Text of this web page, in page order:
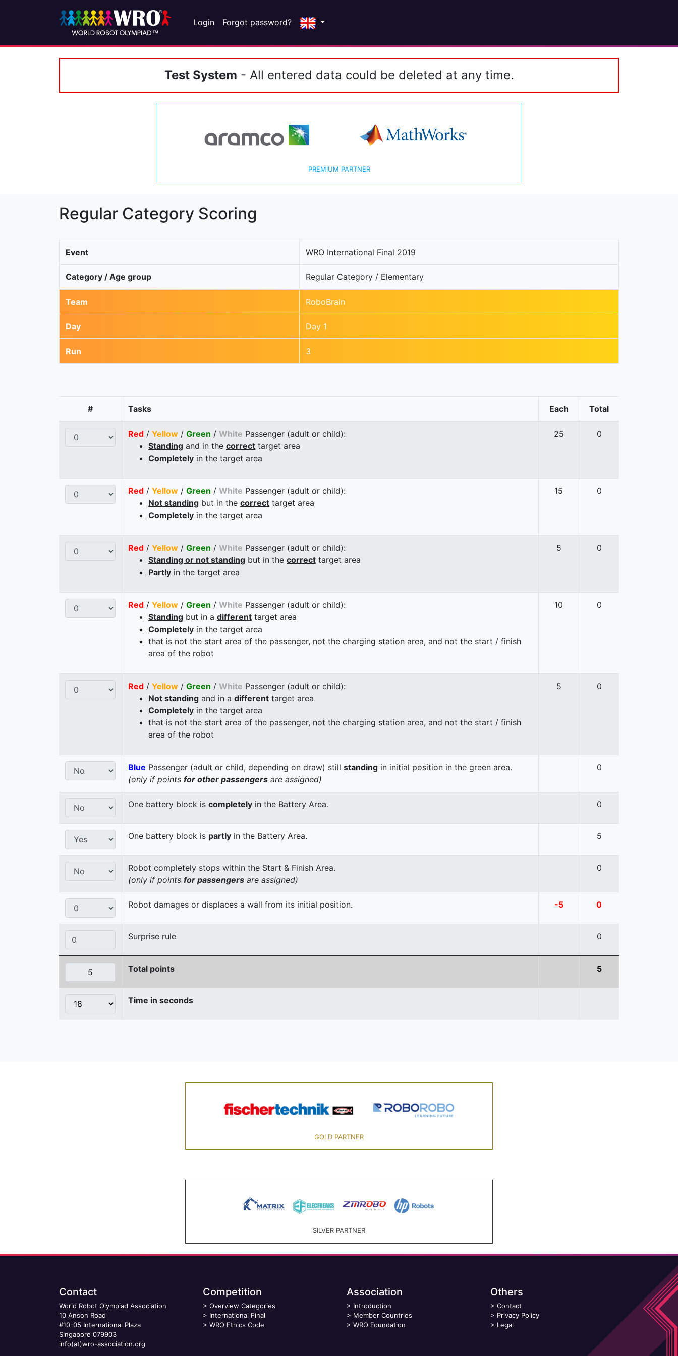
Login Forgot password?
Test System - All entered data could be deleted at any time.
PREMIUM PARTNER
Regular Category Scoring
Event WRO International Final 2019
Category / Age group Regular Category / Elementary
Team RoboBrain
Day Day 1
Run 3
# Tasks Each Total
Red / Yellow / Green / White Passenger (adult or child):
Standing and in the correct target area
Completely in the target area
25 0
Red / Yellow / Green / White Passenger (adult or child):
Not standing but in the correct target area
Completely in the target area
15 0
Red / Yellow / Green / White Passenger (adult or child):
Standing or not standing but in the correct target area
Partly in the target area
5 0
Red / Yellow / Green / White Passenger (adult or child):
Standing but in a different target area
Completely in the target area
that is not the start area of the passenger, not the charging station area, and not the start / finish
area of the robot
10 0
Red / Yellow / Green / White Passenger (adult or child):
Not standing and in a different target area
Completely in the target area
that is not the start area of the passenger, not the charging station area, and not the start / finish
area of the robot
5 0
Blue Passenger (adult or child, depending on draw) still standing in initial position in the green area.
(only if points for other passengers are assigned)
0
One battery block is completely in the Battery Area. 0
One battery block is partly in the Battery Area. 5
Robot completely stops within the Start & Finish Area.
(only if points for passengers are assigned)
0
Robot damages or displaces a wall from its initial position. -5 0
Surprise rule 0
Total points 5
Time in seconds
GOLD PARTNER
SILVER PARTNER
Contact
World Robot Olympiad Association
10 Anson Road
#10-05 International Plaza
Singapore 079903
info(at)wro-association.org
Competition
> Overview Categories
> International Final
> WRO Ethics Code
Association
> Introduction
> Member Countries
> WRO Foundation
Others
> Contact
> Privacy Policy
> Legal